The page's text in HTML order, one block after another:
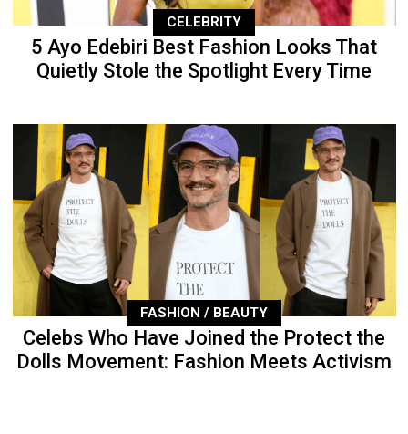
CELEBRITY
5 Ayo Edebiri Best Fashion Looks That
Quietly Stole the Spotlight Every Time
FASHION / BEAUTY
Celebs Who Have Joined the Protect the
Dolls Movement: Fashion Meets Activism